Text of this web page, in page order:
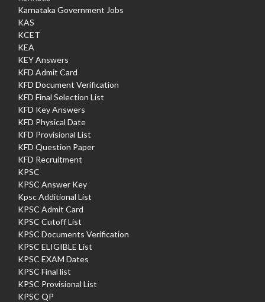
Karnataka Government Jobs
KAS
KCET
KEA
KEY Answers
KFD Admit Card
KFD Document Verification
KFD Final Selection List
KFD Key Answers
KFD Physical Date
KFD Provisional List
KFD Question Paper
KFD Recruitment
KPSC
KPSC Answer Key
Kpsc Additional List
KPSC Admit Card
KPSC Cutoff List
KPSC Documents Verification
KPSC ELIGIBLE List
KPSC EXAM Dates
KPSC Final list
KPSC Provisional List
KPSC QP